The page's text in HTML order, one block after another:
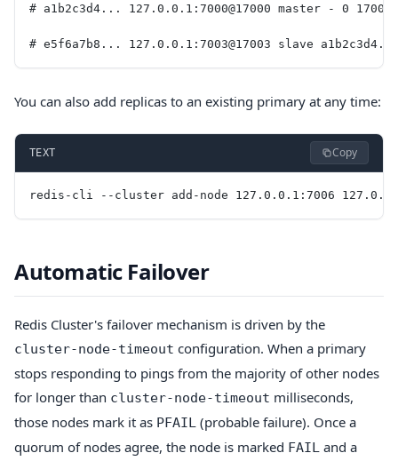
# a1b2c3d4... 127.0.0.1:7000@17000 master - 0
# e5f6a7b8... 127.0.0.1:7003@17003 slave
You can also add replicas to an existing primary at any time:
TEXT Copy
redis-cli --cluster add-node 127.0.0.1:7006
Automatic Failover
Redis Cluster's failover mechanism is driven by the
cluster-node-timeout configuration. When a primary
stops responding to pings from the majority of other nodes
for longer than cluster-node-timeout milliseconds,
those nodes mark it as PFAIL (probable failure). Once a
quorum of nodes agree, the node is marked FAIL and a